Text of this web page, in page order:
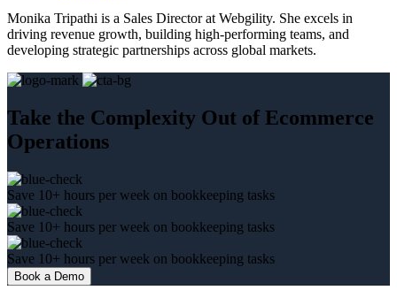
Monika Tripathi is a Sales Director at Webgility. She excels in
driving revenue growth, building high-performing teams, and
developing strategic partnerships across global markets.
Take the Complexity Out of Ecommerce
Operations
Save 10+ hours per week on bookkeeping tasks
Save 10+ hours per week on bookkeeping tasks
Save 10+ hours per week on bookkeeping tasks
Book a Demo